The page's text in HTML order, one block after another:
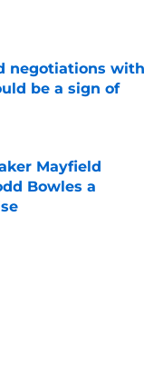
negotiations with
be a sign of
Mayfield
Bowles a